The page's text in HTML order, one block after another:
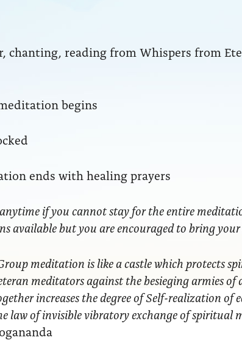
chanting, reading from Whispers from
begins
ends with healing prayers
if you cannot stay for the entire
available but you are encouraged to bring
meditation is like a castle which protects
meditators against the besieging armies
increases the degree of Self-realization of
law of invisible vibratory exchange of spiritual